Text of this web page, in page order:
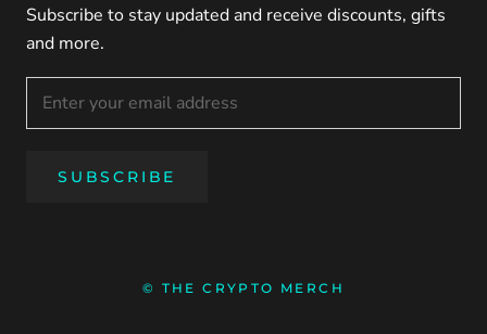
Subscribe to stay updated and receive discounts, gifts
and more.
SUBSCRIBE
© THE CRYPTO MERCH